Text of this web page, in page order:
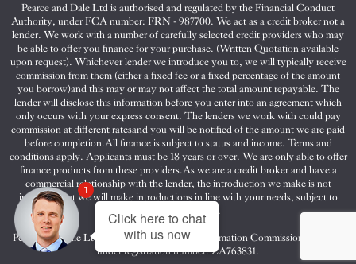
Pearce and Dale Ltd is authorised and regulated by the Financial Conduct
Authority, under FCA number: FRN - 987700. We act as a credit broker not a
lender. We work with a number of carefully selected credit providers who may
be able to offer you finance for your purchase. (Written Quotation available
upon request). Whichever lender we introduce you to, we will typically receive
commission from them (either a fixed fee or a fixed percentage of the amount
you borrow)and this may or may not affect the total amount repayable. The
lender will disclose this information before you enter into an agreement which
only occurs with your express consent. The lenders we work with could pay
commission at different ratesand you will be notified of the amount we are paid
before completion.All finance is subject to status and income. Terms and
conditions apply. Applicants must be 18 years or over. We are only able to offer
finance products from these providers.As we are a credit broker and have a
commercial relationship with the lender, the introduction we make is not
impartial, but we will make introductions in line with your needs, subject to
your circumstances.
Pearce and Dale Ltd are registered with the Information Commissioners Office
under registration number: ZA763831.
Click here to chat
with us now
1